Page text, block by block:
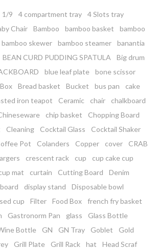
1/9 4 compartment tray
4 Slots tray
Chair Bamboo bamboo basket
bamboo
bamboo skewer bamboo steamer
banantia
BEAN CURD PUDDING SPATULA
Big drum
blue leaf plate
bone scissor
Box Bread basket Bucket bus pan
cake
iron teapot Ceramic chair
chalkboard
chip basket
Chopping Board
Cleaning Cocktail Glass
Cocktail Shaker
Pot Colanders Copper cover
CRAB
crescent rack cup
cup cake cup
mat curtain Cutting Board
Denim
display stand
Disposable bowl
cup Filter Food Box
french fry basket
Gastronorm Pan glass
Glass Bottle
Bottle GN GN Tray Goblet
Gold
Grill Plate Grill Rack hat Head Scraf